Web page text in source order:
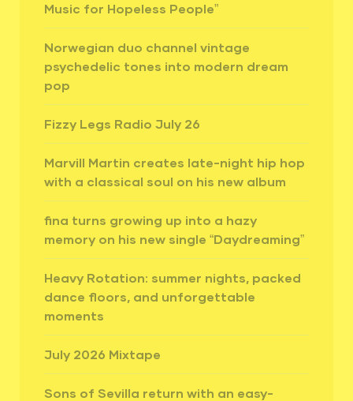
Music for Hopeless People”
Norwegian duo channel vintage
psychedelic tones into modern dream
pop
Fizzy Legs Radio July 26
Marvill Martin creates late-night hip hop
with a classical soul on his new album
fina turns growing up into a hazy
memory on his new single “Daydreaming”
Heavy Rotation: summer nights, packed
dance floors, and unforgettable
moments
July 2026 Mixtape
Sons of Sevilla return with an easy-